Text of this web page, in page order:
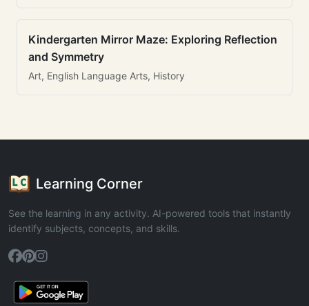
Kindergarten Mirror Maze: Exploring Reflection
and Symmetry
Art, English Language Arts, History
Learning Corner
See the learning in any activity. AI-powered tools that instantly
identify subjects, concepts, and skills.